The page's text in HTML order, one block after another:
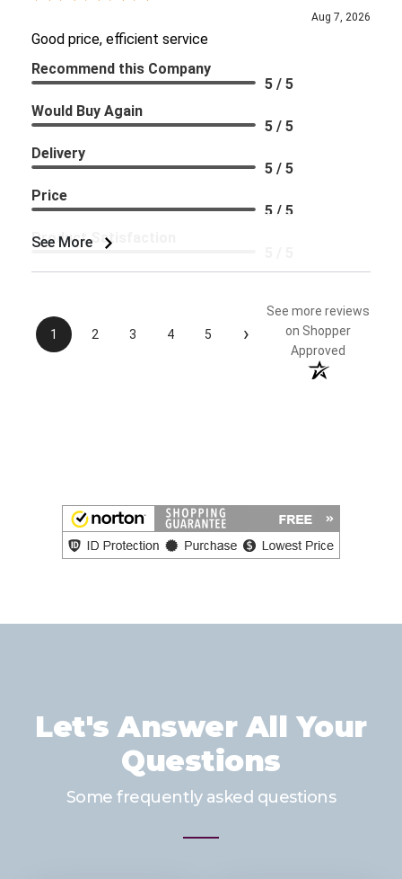
Aug 7, 2026
Good price, efficient service
See More
Recommend this Company
5 / 5
Would Buy Again
5 / 5
Delivery
5 / 5
Price
5 / 5
Product Satisfaction
1 2 3 4 5 ›
See more reviews
on Shopper
Approved
Let's Answer All Your
Questions
Some frequently asked questions